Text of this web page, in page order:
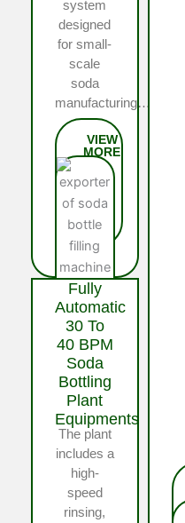
system
designed
for small-
scale
soda
manufacturing…
Fully
Automatic
30 To
40 BPM
Soda
Bottling
Plant
Equipments
The plant
includes a
high-
speed
rinsing,